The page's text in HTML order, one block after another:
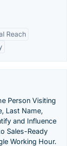
Reach
Person Visiting
Last Name,
and Influence
Sales-Ready
Working Hour.